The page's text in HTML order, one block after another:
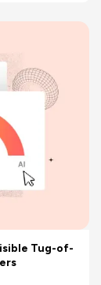
Tug-of-